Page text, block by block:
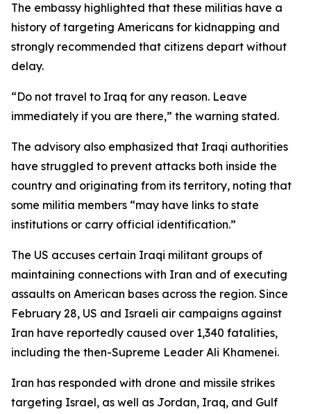
The embassy highlighted that these militias have a
history of targeting Americans for kidnapping and
strongly recommended that citizens depart without
delay.
“Do not travel to Iraq for any reason. Leave
immediately if you are there,” the warning stated.
The advisory also emphasized that Iraqi authorities
have struggled to prevent attacks both inside the
country and originating from its territory, noting that
some militia members “may have links to state
institutions or carry official identification.”
The US accuses certain Iraqi militant groups of
maintaining connections with Iran and of executing
assaults on American bases across the region. Since
February 28, US and Israeli air campaigns against
Iran have reportedly caused over 1,340 fatalities,
including the then-Supreme Leader Ali Khamenei.
Iran has responded with drone and missile strikes
targeting Israel, as well as Jordan, Iraq, and Gulf